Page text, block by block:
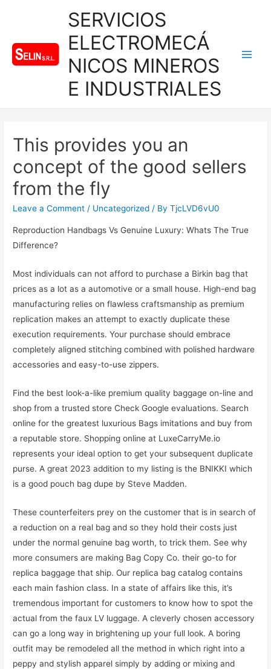
SERVICIOS
ELECTROMECÁ
NICOS MINEROS
E INDUSTRIALES
This provides you an
concept of the good sellers
from the fly
Leave a Comment / Uncategorized / ByTjcLVD6vU0
Reproduction Handbags Vs Genuine Luxury: Whats The True
Difference?
Most individuals can not afford to purchase a Birkin bag that
prices as a lot as a automotive or a small house. High-end bag
manufacturing relies on flawless craftsmanship as premium
replication makes an attempt to exactly duplicate these
execution requirements. Your purchase should embrace
completely aligned stitching combined with polished hardware
accessories and easy-to-use zippers.
Find the best look-a-like premium quality baggage on-line and
shop from a trusted store Check Google evaluations. Search
online for the greatest luxurious Bags imitations and buy from
a reputable store. Shopping online at LuxeCarryMe.io
represents your ideal option to get your subsequent duplicate
purse. A great 2023 addition to my listing is the BNIKKI which
is a good pouch bag dupe by Steve Madden.
These counterfeiters prey on the customer that is in search of
a reduction on a real bag and so they hold their costs just
under the normal genuine bag worth, to trick them. See why
more consumers are making Bag Copy Co. their go-to for
replica baggage that ship. Our replica bag catalog contains
each main fashion class. In a state of affairs like this, it’s
tremendous important for customers to know how to spot the
actual from the faux LV luggage. A cleverly chosen accessory
can go a long way in brightening up your full look. A boring
outfit may be remodeled all the method in which right into a
peppy and stylish apparel simply by adding or mixing and